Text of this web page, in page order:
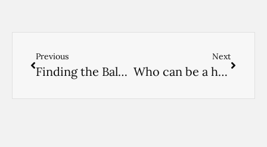
Previous
Finding the Balance: Respectful Caregiving and Decision-Making for Aging Parents
Next
Who can be a home care worker? Part 3. The Part-Timer